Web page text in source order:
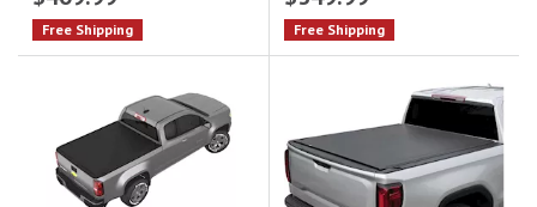
Free Shipping
Bed|271101
Free Shipping